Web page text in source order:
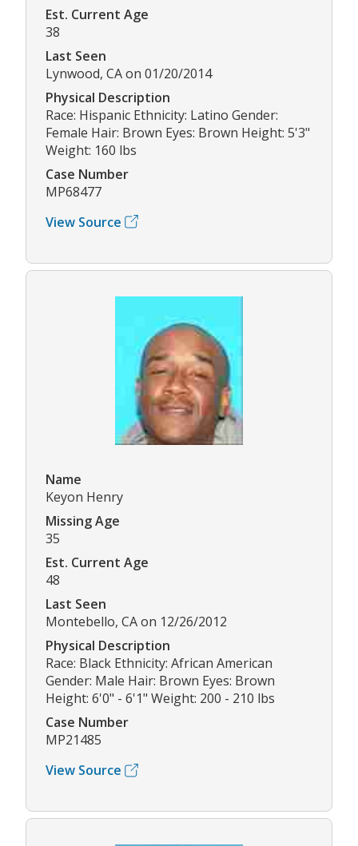
Est. Current Age
38
Last Seen
Lynwood, CA on 01/20/2014
Physical Description
Race: Hispanic Ethnicity: Latino Gender:
Female Hair: Brown Eyes: Brown Height: 5'3"
Weight: 160 lbs
Case Number
MP68477
View Source
Name
Keyon Henry
Missing Age
35
Est. Current Age
48
Last Seen
Montebello, CA on 12/26/2012
Physical Description
Race: Black Ethnicity: African American
Gender: Male Hair: Brown Eyes: Brown
Height: 6'0" - 6'1" Weight: 200 - 210 lbs
Case Number
MP21485
View Source